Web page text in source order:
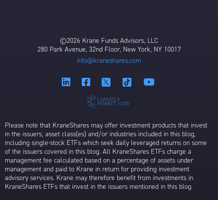
©2026 Krane Funds Advisors, LLC
280 Park Avenue, 32nd Floor, New York, NY 10017
info@kraneshares.com
Please note that KraneShares may offer investment products that invest
in the issuers, asset class(es) and/or industries included in this blog,
including single-stock ETFs which seek daily leveraged returns on some
of the issuers covered in this blog. All KraneShares ETFs charge a
management fee calculated based on a percentage of assets under
management and paid to Krane in return for providing investment
advisory services. Krane may therefore benefit from investments in
KraneShares ETFs that invest in the issuers mentioned in this blog.